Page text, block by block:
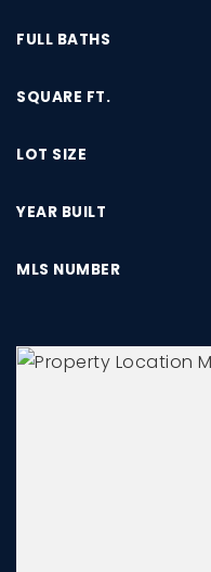
FULL BATHS
SQUARE FT.
LOT SIZE
YEAR BUILT
MLS NUMBER